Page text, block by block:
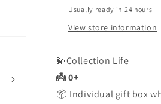
Usually ready in 24 hours
View store information
💫Collection Life
👼 0+
📦 Individual gift box